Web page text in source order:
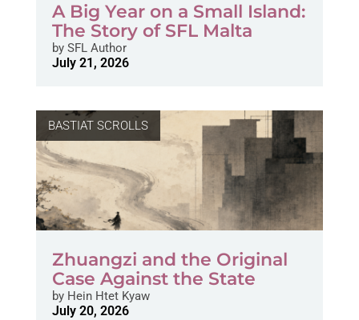
A Big Year on a Small Island:
The Story of SFL Malta
bySFL Author
July 21, 2026
BASTIAT SCROLLS
Zhuangzi and the Original
Case Against the State
byHein Htet Kyaw
July 20, 2026